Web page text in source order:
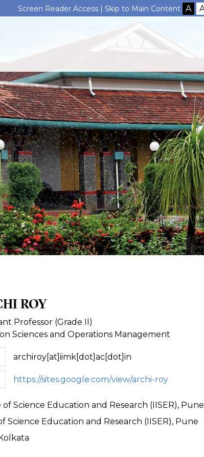
Screen Reader Access |Skip to Main Content
ROY
Professor (Grade II)
Sciences and Operations Management
archiroy[at]iimk[dot]ac[dot]in
https://sites.google.com/view/archi-roy
Science Education and Research (IISER), Pune
Science Education and Research (IISER), Pune